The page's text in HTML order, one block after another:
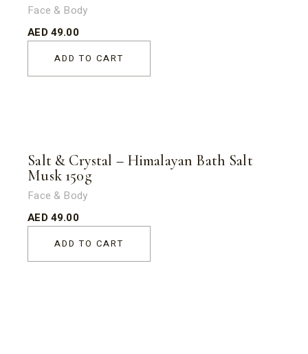
Face & Body
AED49.00
ADD TO CART
Salt & Crystal – Himalayan Bath Salt
Musk 150g
Face & Body
AED49.00
ADD TO CART